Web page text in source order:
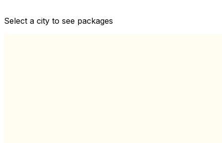
View All
Select a city to see packages